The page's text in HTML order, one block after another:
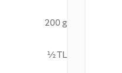
200 g
½ TL